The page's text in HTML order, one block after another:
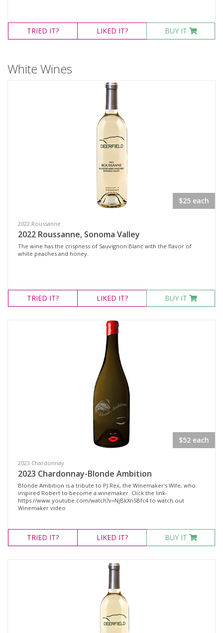
TRIED IT? LIKED IT? BUY IT
White Wines
$25 each
2022 Roussanne
2022 Roussanne, Sonoma Valley
The wine has the crispness of Sauvignon Blanc with the flavor of
white peaches and honey.
TRIED IT? LIKED IT? BUY IT
$52 each
2023 Chardonnay
2023 Chardonnay-Blonde Ambition
Blonde Ambition is a tribute to PJ Rex, the Winemaker's Wife, who
inspired Robert to become a winemaker. Click the link-
https://www.youtube.com/watch?v=NjBkXnSBfc4 to watch out
Winemaker video
TRIED IT? LIKED IT? BUY IT